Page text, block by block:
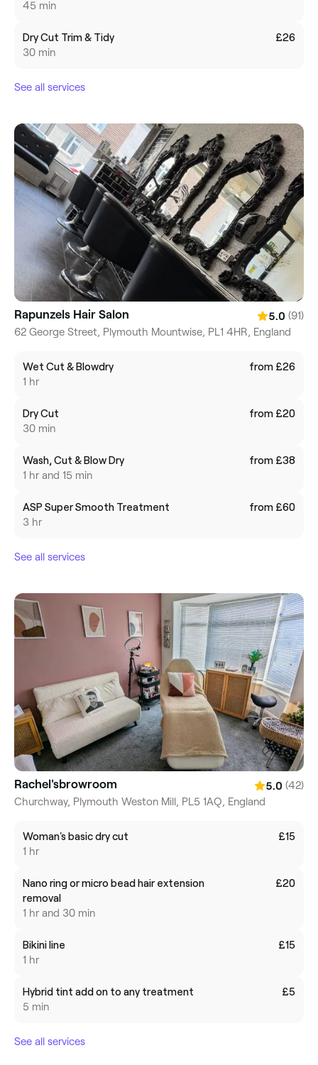
45 min
Dry Cut Trim & Tidy
30 min
£26
See all services
Rapunzels Hair Salon 5.0 (91)
62 George Street, Plymouth Mountwise, PL1 4HR, England
Wet Cut & Blowdry
1 hr
from £26
Dry Cut
30 min
from £20
Wash, Cut & Blow Dry
1 hr and 15 min
from £38
ASP Super Smooth Treatment
3 hr
from £60
See all services
Rachel'sbrowroom 5.0 (42)
Churchway, Plymouth Weston Mill, PL5 1AQ, England
Woman's basic dry cut
1 hr
£15
Nano ring or micro bead hair extension
removal
1 hr and 30 min
£20
Bikini line
1 hr
£15
Hybrid tint add on to any treatment
5 min
£5
See all services